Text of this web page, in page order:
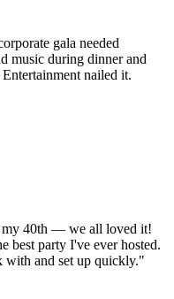
gala needed
music during dinner and
nailed it.
my 40th — we all loved it!
best party I've ever hosted.
with and set up quickly."